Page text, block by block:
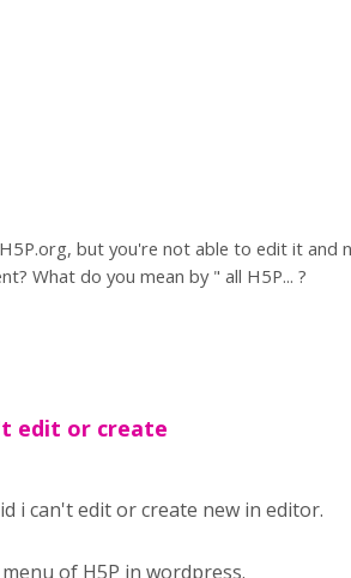
but you're not able to edit it
What do you mean by " all H5P... ?
edit or create
i can't edit or create new in editor.
of H5P in wordpress.